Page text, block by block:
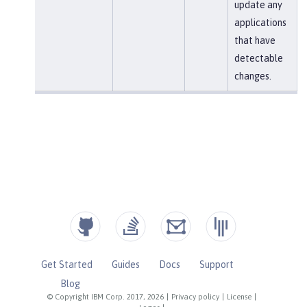
update any
applications
that have
detectable
changes.
© Copyright IBM Corp. 2017, 2026 Privacy policy License
Get Started Guides Docs
Support
Blog